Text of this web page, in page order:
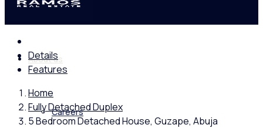
Home
About us
Careers
Details
Features
Home
Fully Detached Duplex
5 Bedroom Detached House, Guzape, Abuja